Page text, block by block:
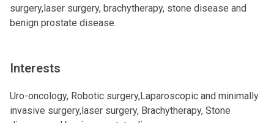
surgery,laser surgery, brachytherapy, stone disease and
benign prostate disease.
Interests
Uro-oncology, Robotic surgery,Laparoscopic and minimally
invasive surgery,laser surgery, Brachytherapy, Stone